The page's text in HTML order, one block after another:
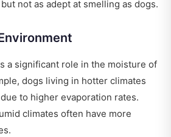
not as adept at smelling as dogs.
a significant role in the moisture of
dogs living in hotter climates
to higher evaporation rates.
climates often have more